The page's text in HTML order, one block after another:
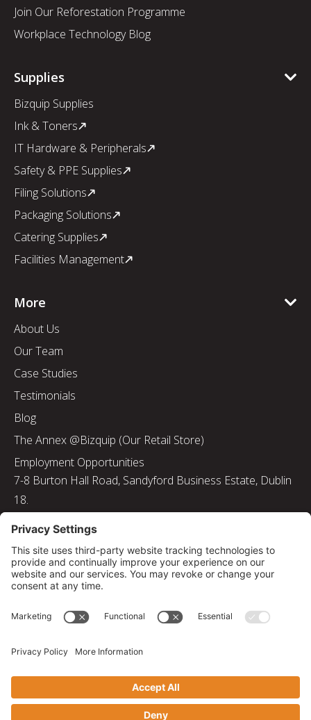
Join Our Reforestation Programme
Workplace Technology Blog
Supplies
Bizquip Supplies
Ink & Toners
IT Hardware & Peripherals
Safety & PPE Supplies
Filing Solutions
Packaging Solutions
Catering Supplies
Facilities Management
More
About Us
Our Team
Case Studies
Testimonials
Blog
The Annex @Bizquip (Our Retail Store)
Employment Opportunities
7-8 Burton Hall Road, Sandyford Business Estate, Dublin
18.
Email: info@bizquip.ie
Directors: J. Leyden, G. Leyden, M. Leyden, J.M. Leyden
Registered No. 103199
Gender Pay Gap Report 2025
Cookie Policy|Disclaimer|Terms and Conditions